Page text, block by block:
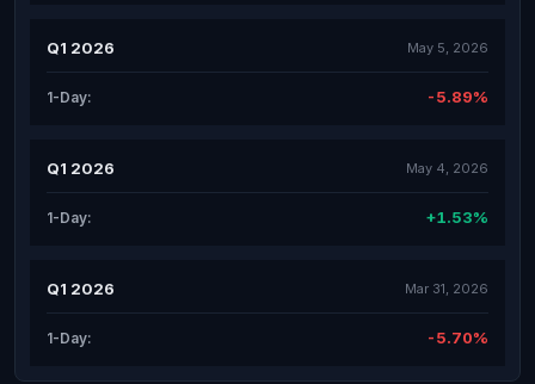
Q1 2026 May 5, 2026
1-Day: -5.89%
Q1 2026 May 4, 2026
1-Day: +1.53%
Q1 2026 Mar 31, 2026
1-Day: -5.70%